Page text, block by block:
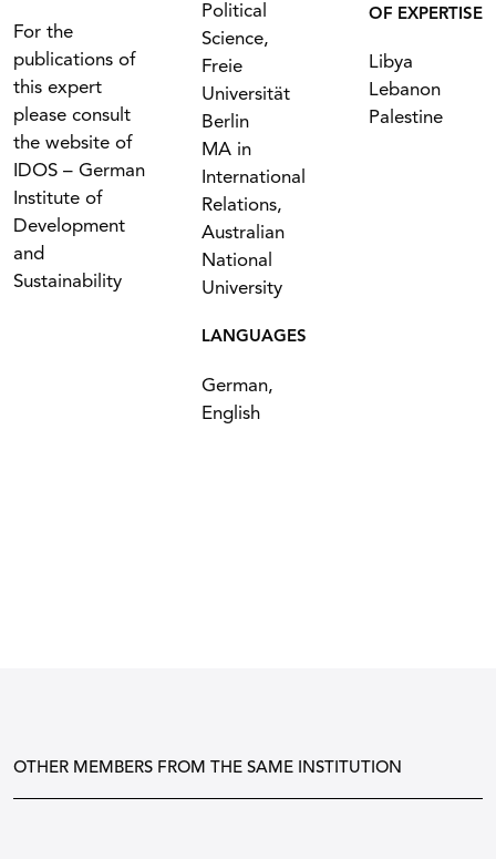
For the
publications of
this expert
please consult
the website of
IDOS – German
Institute of
Development
and
Sustainability
Political
Science,
Freie
Universität
Berlin
MA in
International
Relations,
Australian
National
University
LANGUAGES
German,
English
OF EXPERTISE
Libya
Lebanon
Palestine
OTHER MEMBERS FROM THE SAME INSTITUTION